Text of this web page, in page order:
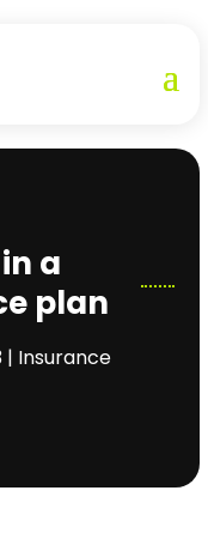
a
plan
| Insurance